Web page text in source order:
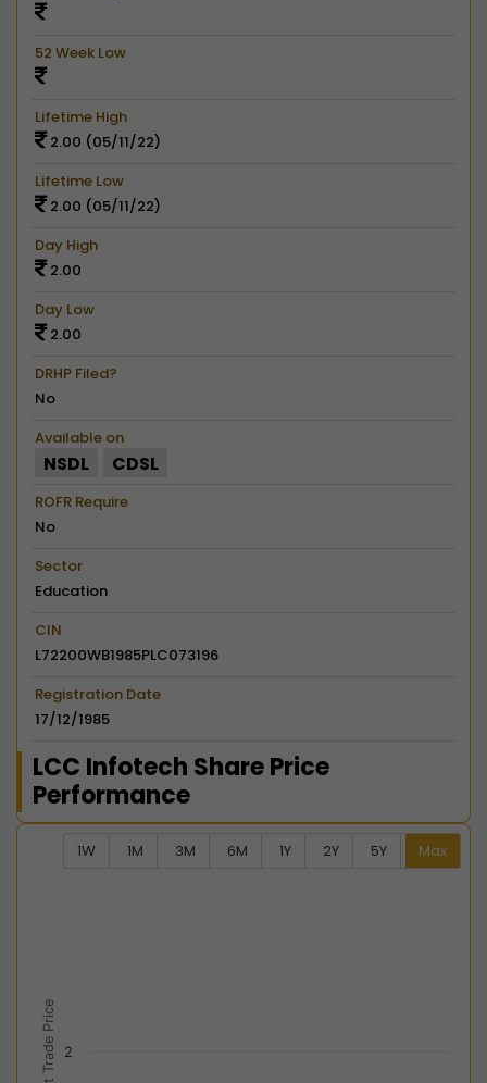
52 Week Low
Lifetime High
2.00 (05/11/22)
Lifetime Low
2.00 (05/11/22)
Day High
2.00
Day Low
2.00
DRHP Filed?
No
Available on
NSDL CDSL
ROFR Require
No
Sector
Education
CIN
L72200WB1985PLC073196
Registration Date
17/12/1985
LCC Infotech Share Price
Performance
1W 1M 3M 6M 1Y 2Y 5Y Max
The chart has 2 Y axes displaying Last Trade Price,
Last Trade Price 2